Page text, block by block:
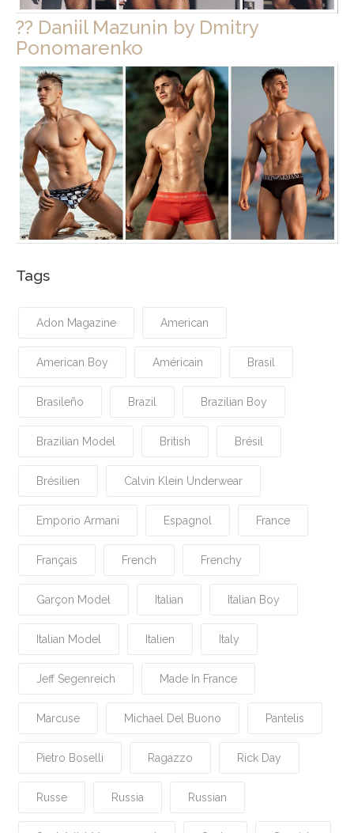
?? Daniil Mazunin by Dmitry
Ponomarenko
Tags
Adon Magazine American
American Boy Américain Brasil
Brasileño Brazil Brazilian Boy
Brazilian Model British Brésil
Brésilien Calvin Klein Underwear
Emporio Armani Espagnol France
Français French Frenchy
Garçon Model Italian Italian Boy
Italian Model Italien Italy
Jeff Segenreich Made In France
Marcuse Michael Del Buono Pantelis
Pietro Boselli Ragazzo Rick Day
Russe Russia Russian